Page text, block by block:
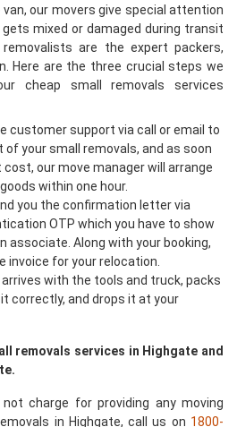
our movers give special attention
mixed or damaged during transit
are the expert packers,
Here are the three crucial steps we
cheap small removals services
customer support via call or email to
your small removals, and as soon
our move manager will arrange
within one hour.
you the confirmation letter via
OTP which you have to show
associate. Along with your booking,
invoice for your relocation.
with the tools and truck, packs
correctly, and drops it at your
removals services in Highgate and
charge for providing any moving
in Highgate, call us on 1800-